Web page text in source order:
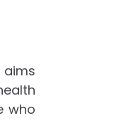
aims
who